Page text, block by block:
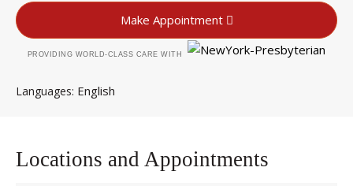
Make Appointment
PROVIDING WORLD-CLASS CARE WITH
Languages English
Locations and Appointments